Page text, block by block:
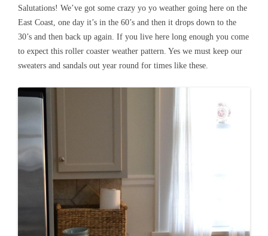
Salutations! We’ve got some crazy yo yo weather going here on the
East Coast, one day it’s in the 60’s and then it drops down to the
30’s and then back up again. If you live here long enough you come
to expect this roller coaster weather pattern. Yes we must keep our
sweaters and sandals out year round for times like these.